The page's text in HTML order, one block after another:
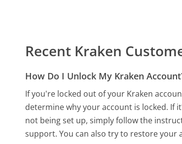
Recent Kraken
How Do I Unlock My Kraken
If you're locked out of your Kraken
determine why your account is locked. If
not being set up, simply follow the
support. You can also try to restore your